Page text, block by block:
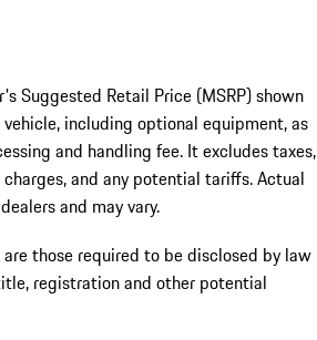
Suggested Retail Price (MSRP) shown
including optional equipment, as
and handling fee. It excludes taxes,
and any potential tariffs. Actual
and may vary.
those required to be disclosed by law
registration and other potential